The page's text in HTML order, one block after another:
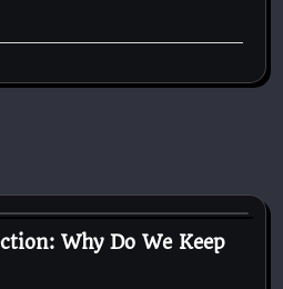
Why Do We Keep